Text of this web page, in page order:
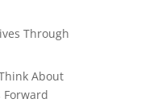
Through
About
Forward